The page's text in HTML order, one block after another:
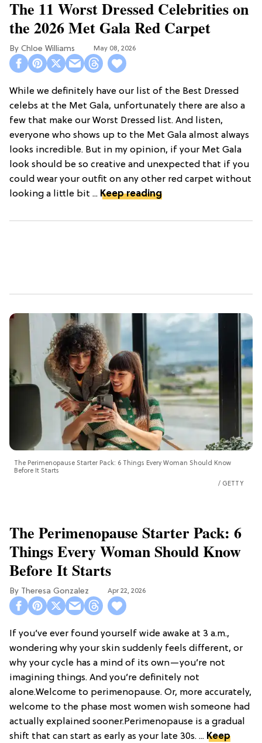
The 11 Worst Dressed Celebrities on
the 2026 Met Gala Red Carpet
Chloe Williams​ May 08, 2026
While we definitely have our list of the Best Dressed
celebs at the Met Gala, unfortunately there are also a
few that make our Worst Dressed list. And listen,
everyone who shows up to the Met Gala almost always
looks incredible. But in my opinion, if your Met Gala
look should be so creative and unexpected that if you
could wear your outfit on any other red carpet without
looking a little bit ... Keep reading
The Perimenopause Starter Pack: 6 Things Every Woman Should Know
Before It Starts
GETTY
The Perimenopause Starter Pack: 6
Things Every Woman Should Know
Before It Starts
Theresa Gonzalez Apr 22, 2026
If you’ve ever found yourself wide awake at 3 a.m.,
wondering why your skin suddenly feels different, or
why your cycle has a mind of its own—you’re not
imagining things. And you’re definitely not
alone.Welcome to perimenopause. Or, more accurately,
welcome to the phase most women wish someone had
actually explained sooner.Perimenopause is a gradual
shift that can start as early as your late 30s. ... Keep